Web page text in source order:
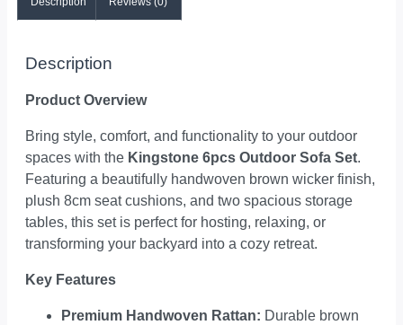
Description
Product Overview
Bring style, comfort, and functionality to your outdoor
spaces with the Kingstone 6pcs Outdoor Sofa Set.
Featuring a beautifully handwoven brown wicker finish,
plush 8cm seat cushions, and two spacious storage
tables, this set is perfect for hosting, relaxing, or
transforming your backyard into a cozy retreat.
Key Features
Premium Handwoven Rattan: Durable brown